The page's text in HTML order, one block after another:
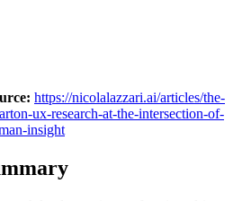
: https://nicolalazzari.ai/articles/the-
ux-research-at-the-intersection-of-
insight